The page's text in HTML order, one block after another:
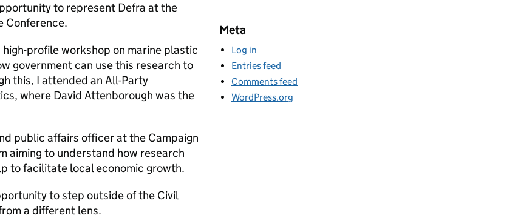
to represent Defra at the
Conference.
profile workshop on marine plastic
government can use this research to
this, I attended an All-Party
where David Attenborough was the
public affairs officer at the Campaign
aiming to understand how research
to facilitate local economic growth.
to step outside of the Civil
a different lens.
Meta
Log in
Entries feed
Comments feed
WordPress.org